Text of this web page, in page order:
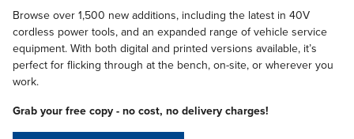
Browse over 1,500 new additions, including the latest in 40V
cordless power tools, and an expanded range of vehicle service
equipment. With both digital and printed versions available, it’s
perfect for flicking through at the bench, on-site, or wherever you
work.
Grab your free copy - no cost, no delivery charges!